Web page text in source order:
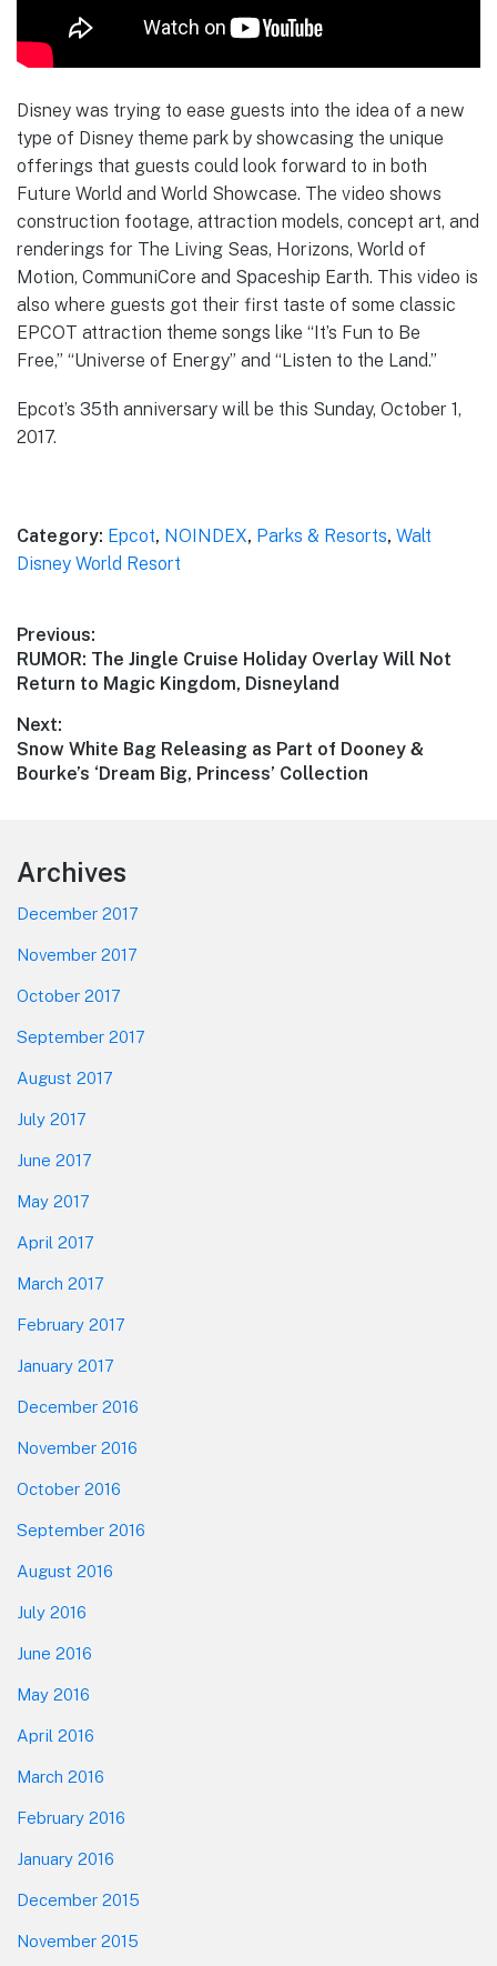
Disney was trying to ease guests into the idea of a new
type of Disney theme park by showcasing the unique
offerings that guests could look forward to in both
Future World and World Showcase. The video shows
construction footage, attraction models, concept art, and
renderings for The Living Seas, Horizons, World of
Motion, CommuniCore and Spaceship Earth. This video is
also where guests got their first taste of some classic
EPCOT attraction theme songs like “It’s Fun to Be
Free,” “Universe of Energy” and “Listen to the Land.”
Epcot’s 35th anniversary will be this Sunday, October 1,
2017.
Category: Epcot, NOINDEX, Parks & Resorts, Walt
Disney World Resort
Post
navigation
Previous:
Previous
post:
RUMOR: The Jingle Cruise Holiday Overlay Will Not
Return to Magic Kingdom, Disneyland
Next:
Next
post:
Snow White Bag Releasing as Part of Dooney &
Bourke’s ‘Dream Big, Princess’ Collection
Footer
Archives
December 2017
November 2017
October 2017
September 2017
August 2017
July 2017
June 2017
May 2017
April 2017
March 2017
February 2017
January 2017
December 2016
November 2016
October 2016
September 2016
August 2016
July 2016
June 2016
May 2016
April 2016
March 2016
February 2016
January 2016
December 2015
November 2015